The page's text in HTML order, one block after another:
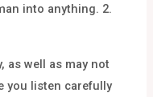
into anything. 2.
as well as may not
you listen carefully